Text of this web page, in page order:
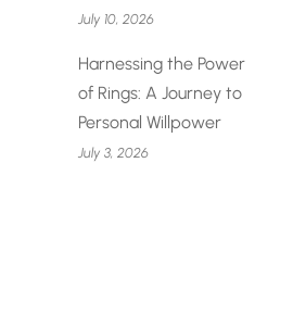
July 10, 2026
Harnessing the Power
of Rings: A Journey to
Personal Willpower
July 3, 2026